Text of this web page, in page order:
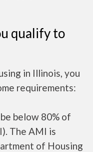
qualify to
in Illinois, you
requirements:
below 80% of
The AMI is
of Housing